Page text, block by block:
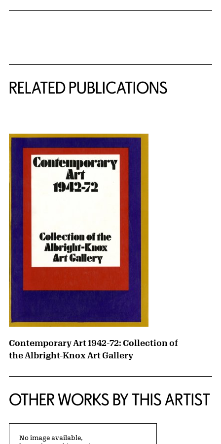
RELATED PUBLICATIONS
Contemporary Art 1942-72: Collection of
the Albright-Knox Art Gallery
OTHER WORKS BY THIS ARTIST
No image available,